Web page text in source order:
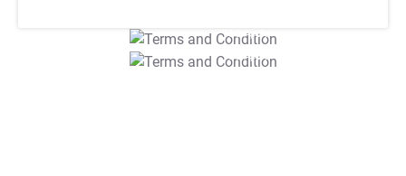
T&C Apply
T&C Apply